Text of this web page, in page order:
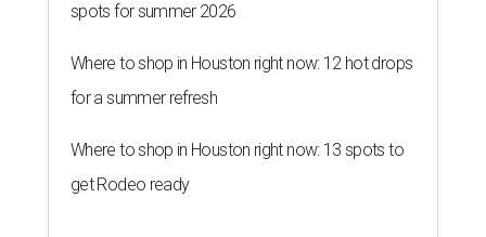
spots for summer 2026
Where to shop in Houston right now: 12 hot drops
for a summer refresh
Where to shop in Houston right now: 13 spots to
get Rodeo ready